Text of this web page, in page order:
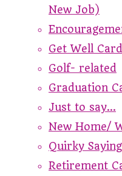
New Job)
Get Well
Golf- related
Graduation
Just to say...
New Home/
Quirky
Retirement